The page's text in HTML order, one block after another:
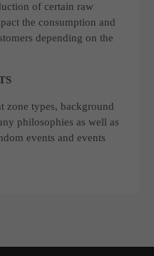
of certain raw
the consumption and
depending on the
zone types, background
philosophies as well as
events and events